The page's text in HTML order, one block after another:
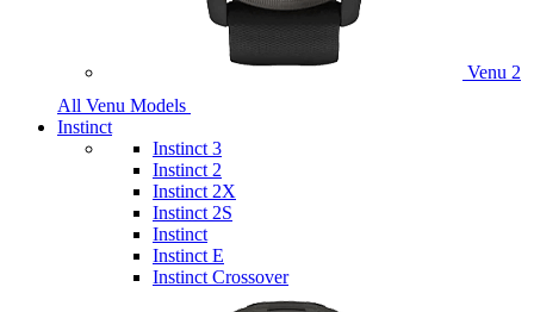
Venu 2
All Venu Models
Instinct
Instinct 3
Instinct 2
Instinct 2X
Instinct 2S
Instinct
Instinct E
Instinct Crossover